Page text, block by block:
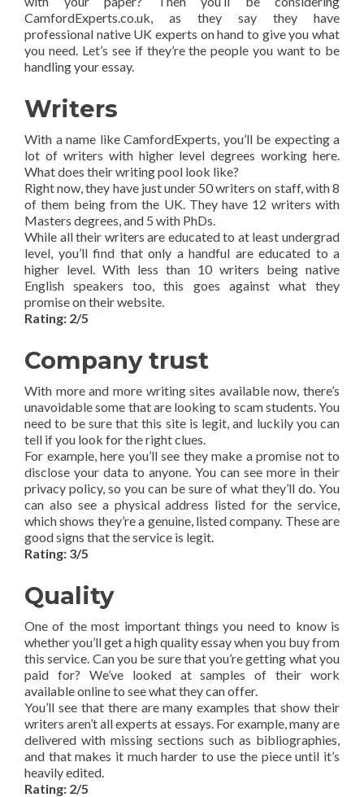
CamfordExperts.co.uk, as they say they have
professional native UK experts on hand to give you what
you need. Let’s see if they’re the people you want to be
handling your essay.
Writers
With a name like CamfordExperts, you’ll be expecting a
lot of writers with higher level degrees working here.
What does their writing pool look like?
Right now, they have just under 50 writers on staff, with 8
of them being from the UK. They have 12 writers with
Masters degrees, and 5 with PhDs.
While all their writers are educated to at least undergrad
level, you’ll find that only a handful are educated to a
higher level. With less than 10 writers being native
English speakers too, this goes against what they
promise on their website.
Rating: 2/5
Company trust
With more and more writing sites available now, there’s
unavoidable some that are looking to scam students. You
need to be sure that this site is legit, and luckily you can
tell if you look for the right clues.
For example, here you’ll see they make a promise not to
disclose your data to anyone. You can see more in their
privacy policy, so you can be sure of what they’ll do. You
can also see a physical address listed for the service,
which shows they’re a genuine, listed company. These are
good signs that the service is legit.
Rating: 3/5
Quality
One of the most important things you need to know is
whether you’ll get a high quality essay when you buy from
this service. Can you be sure that you’re getting what you
paid for? We’ve looked at samples of their work
available online to see what they can offer.
You’ll see that there are many examples that show their
writers aren’t all experts at essays. For example, many are
delivered with missing sections such as bibliographies,
and that makes it much harder to use the piece until it’s
heavily edited.
Rating: 2/5